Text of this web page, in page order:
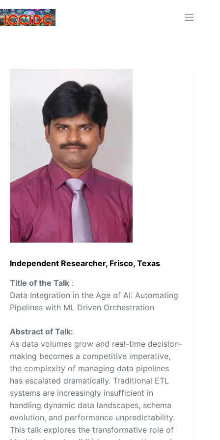
Independent Researcher, Frisco, Texas
Title of the Talk :
Data Integration in the Age of AI: Automating
Pipelines with ML Driven Orchestration
Abstract of Talk:
As data volumes grow and real-time decision-
making becomes a competitive imperative,
the complexity of managing data pipelines
has escalated dramatically. Traditional ETL
systems are increasingly insufficient in
handling dynamic data landscapes, schema
evolution, and performance unpredictability.
This talk explores the transformative role of